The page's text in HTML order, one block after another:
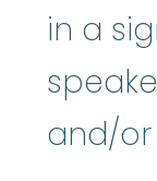
in a
and/or